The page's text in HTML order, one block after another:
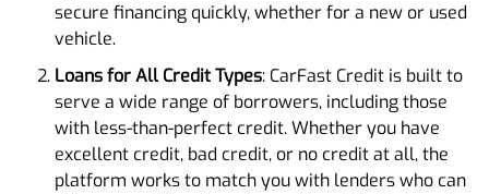
secure financing quickly, whether for a new or used
vehicle.
Loans for All Credit Types: CarFast Credit is built to
serve a wide range of borrowers, including those
with less-than-perfect credit. Whether you have
excellent credit, bad credit, or no credit at all, the
platform works to match you with lenders who can